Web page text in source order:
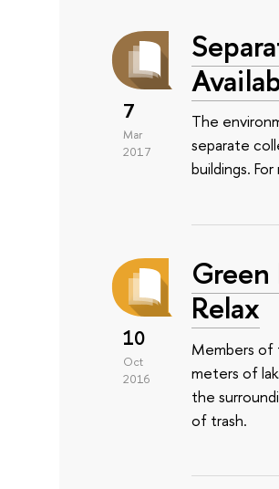
7
Mar
2017
The
separate
buildings.
10
Oct
2016
Green
Relax
Members of
meters of
the
of trash.